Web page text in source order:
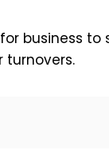
business
turnovers.